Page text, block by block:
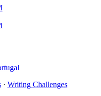
· Writing Challenges